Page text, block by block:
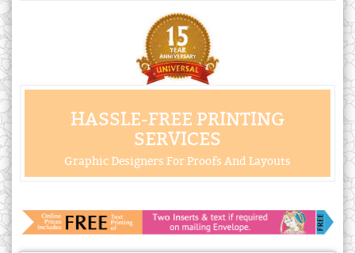
HASSLE-FREE PRINTING
SERVICES
Graphic Designers For Proofs And Layouts